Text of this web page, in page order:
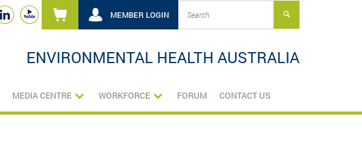
MEMBER LOGIN
ENVIRONMENTAL HEALTH AUSTRALIA
MEDIA CENTRE WORKFORCE FORUM CONTACT US